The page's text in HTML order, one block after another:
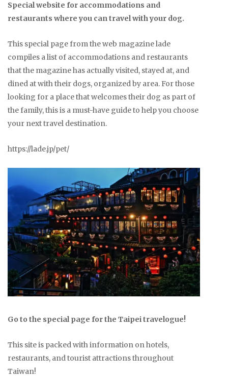
Special website for accommodations and
restaurants where you can travel with your dog.
This special page from the web magazine lade
compiles a list of accommodations and restaurants
that the magazine has actually visited, stayed at, and
dined at with their dogs, organized by area. For those
looking for a place that welcomes their dog as part of
the family, this is a must-have guide to help you choose
your next travel destination.
https://lade.jp/pet/
Go to the special page for the Taipei travelogue!
This site is packed with information on hotels,
restaurants, and tourist attractions throughout
Taiwan!